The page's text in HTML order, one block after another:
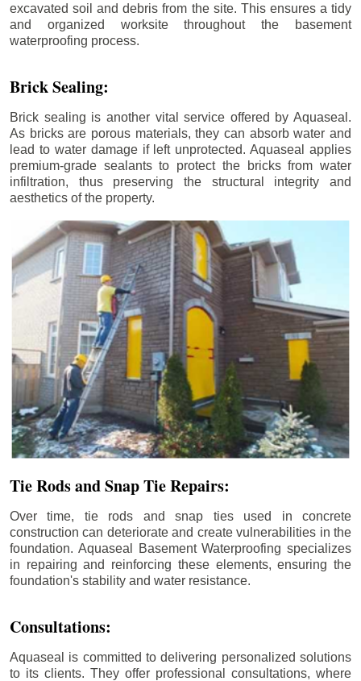
excavated soil and debris from the site. This ensures a tidy
and organized worksite throughout the basement
waterproofing process.
Brick Sealing:
Brick sealing is another vital service offered by Aquaseal.
As bricks are porous materials, they can absorb water and
lead to water damage if left unprotected. Aquaseal applies
premium-grade sealants to protect the bricks from water
infiltration, thus preserving the structural integrity and
aesthetics of the property.
Tie Rods and Snap Tie Repairs:
Over time, tie rods and snap ties used in concrete
construction can deteriorate and create vulnerabilities in the
foundation. Aquaseal Basement Waterproofing specializes
in repairing and reinforcing these elements, ensuring the
foundation's stability and water resistance.
Consultations:
Aquaseal is committed to delivering personalized solutions
to its clients. They offer professional consultations, where